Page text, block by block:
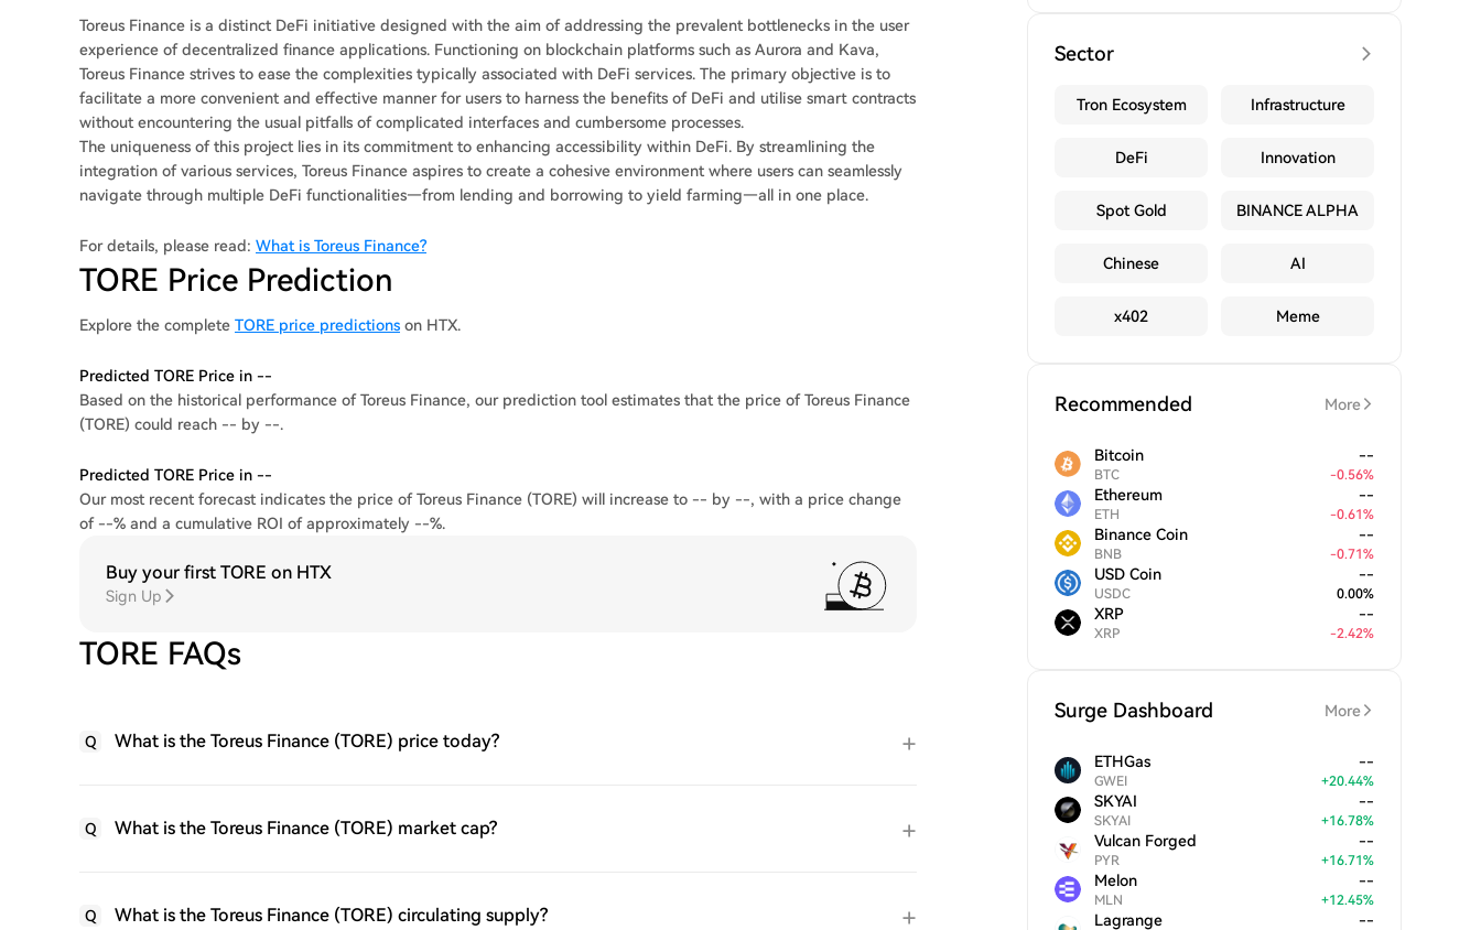
Toreus Finance is a distinct DeFi initiative designed with the aim of addressing the prevalent bottlenecks in the user
experience of decentralized finance applications. Functioning on blockchain platforms such as Aurora and Kava,
Toreus Finance strives to ease the complexities typically associated with DeFi services. The primary objective is to
facilitate a more convenient and effective manner for users to harness the benefits of DeFi and utilise smart contracts
without encountering the usual pitfalls of complicated interfaces and cumbersome processes.
The uniqueness of this project lies in its commitment to enhancing accessibility within DeFi. By streamlining the
integration of various services, Toreus Finance aspires to create a cohesive environment where users can seamlessly
navigate through multiple DeFi functionalities—from lending and borrowing to yield farming—all in one place.
For details, please read: What is Toreus Finance?
TORE Price Prediction
Explore the complete TORE price predictions on HTX.
Predicted TORE Price in --
Based on the historical performance of Toreus Finance, our prediction tool estimates that the price of Toreus Finance
(TORE) could reach -- by --.
Predicted TORE Price in --
Our most recent forecast indicates the price of Toreus Finance (TORE) will increase to -- by --, with a price change
of --% and a cumulative ROI of approximately --%.
Buy your first TORE on HTX
Sign Up
TORE FAQs
Q What is the Toreus Finance (TORE) price today?
Q What is the Toreus Finance (TORE) market cap?
Q What is the Toreus Finance (TORE) circulating supply?
Sector
Tron Ecosystem Infrastructure
DeFi Innovation
Spot Gold BINANCE ALPHA
Chinese AI
x402 Meme
Recommended More
Bitcoin
BTC
--
-0.56%
Ethereum
ETH
--
-0.61%
Binance Coin
BNB
--
-0.71%
USD Coin
USDC
--
0.00%
XRP
XRP
--
-2.42%
Surge Dashboard More
ETHGas
GWEI
--
+20.44%
SKYAI
SKYAI
--
+16.78%
Vulcan Forged
PYR
--
+16.71%
Melon
MLN
--
+12.45%
Lagrange --